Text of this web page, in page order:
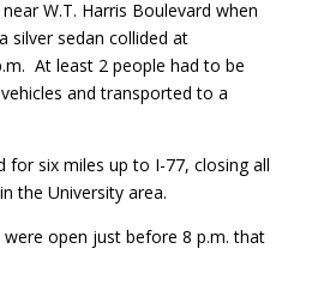
W.T. Harris Boulevard when
silver sedan collided at
At least 2 people had to be
and transported to a
for six miles up to I-77, closing all
the University area.
open just before 8 p.m. that